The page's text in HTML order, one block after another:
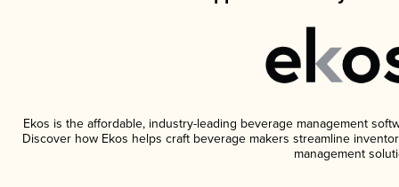
Ekos is the affordable, industry-leading beverage management
Discover how Ekos helps craft beverage makers streamline
management